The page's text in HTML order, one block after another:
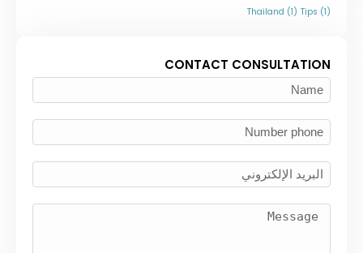
Thailand(1) Tips
CONTACT CONSULTATION